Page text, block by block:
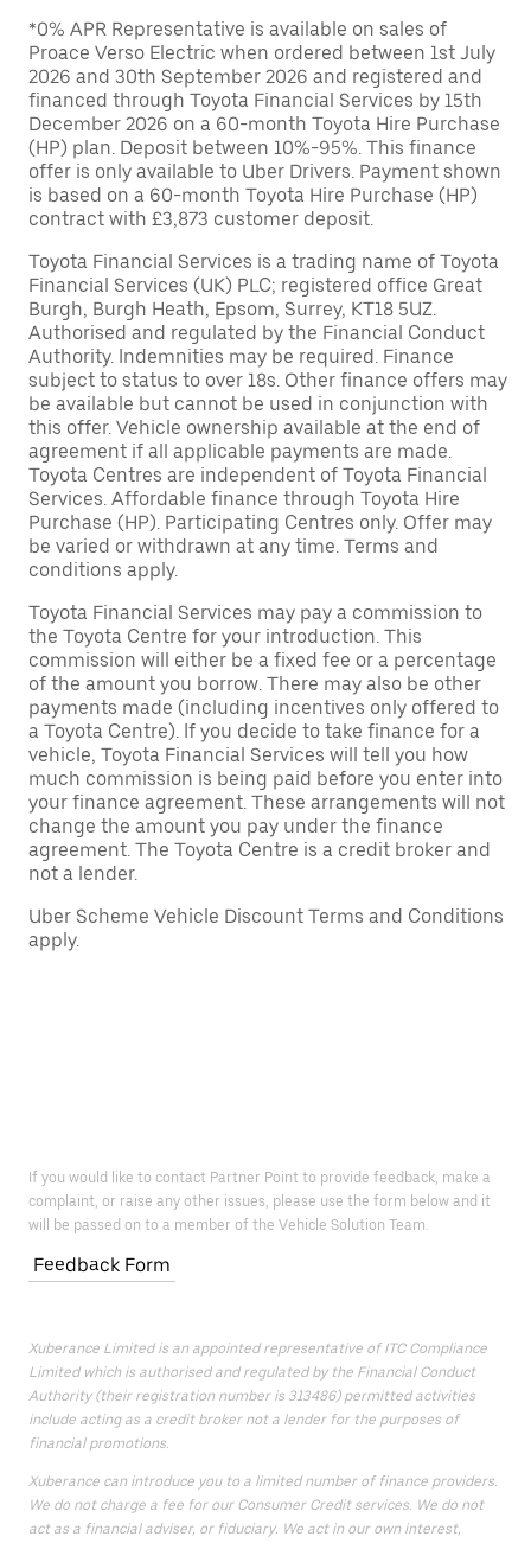
*0% APR Representative is available on sales of
Proace Verso Electric when ordered between 1st July
2026 and 30th September 2026 and registered and
financed through Toyota Financial Services by 15th
December 2026 on a 60-month Toyota Hire Purchase
(HP) plan. Deposit between 10%-95%. This finance
offer is only available to Uber Drivers. Payment shown
is based on a 60-month Toyota Hire Purchase (HP)
contract with £3,873 customer deposit.
Toyota Financial Services is a trading name of Toyota
Financial Services (UK) PLC; registered office Great
Burgh, Burgh Heath, Epsom, Surrey, KT18 5UZ.
Authorised and regulated by the Financial Conduct
Authority. Indemnities may be required. Finance
subject to status to over 18s. Other finance offers may
be available but cannot be used in conjunction with
this offer. Vehicle ownership available at the end of
agreement if all applicable payments are made.
Toyota Centres are independent of Toyota Financial
Services. Affordable finance through Toyota Hire
Purchase (HP). Participating Centres only. Offer may
be varied or withdrawn at any time. Terms and
conditions apply.
Toyota Financial Services may pay a commission to
the Toyota Centre for your introduction. This
commission will either be a fixed fee or a percentage
of the amount you borrow. There may also be other
payments made (including incentives only offered to
a Toyota Centre). If you decide to take finance for a
vehicle, Toyota Financial Services will tell you how
much commission is being paid before you enter into
your finance agreement. These arrangements will not
change the amount you pay under the finance
agreement. The Toyota Centre is a credit broker and
not a lender.
Uber Scheme Vehicle Discount Terms and Conditions
apply.
If you would like to contact Partner Point to provide feedback, make a
complaint, or raise any other issues, please use the form below and it
will be passed on to a member of the Vehicle Solution Team.
Feedback Form
Xuberance Limited is an appointed representative of ITC Compliance
Limited which is authorised and regulated by the Financial Conduct
Authority (their registration number is 313486) permitted activities
include acting as a credit broker not a lender for the purposes of
financial promotions.
Xuberance can introduce you to a limited number of finance providers.
We do not charge a fee for our Consumer Credit services. We do not
act as a financial adviser, or fiduciary. We act in our own interest,